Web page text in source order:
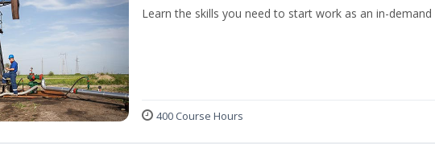
Learn the skills you need to start work as an in-
400 Course Hours